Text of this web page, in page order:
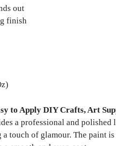
out
finish
to Apply DIY Crafts, Art
a professional and
touch of glamour. The paint